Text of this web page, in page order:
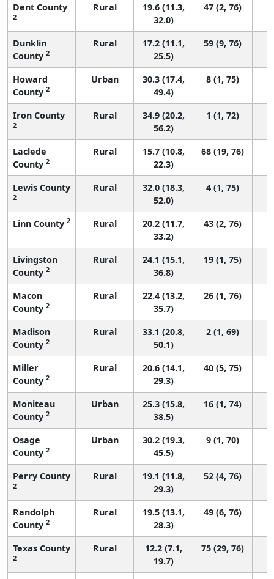
Dent County
2
Rural
19.6 (11.3,
32.0)
47 (2, 76)
Dunklin
County 2
Rural
17.2 (11.1,
25.5)
59 (9, 76)
Howard
County 2
Urban
30.3 (17.4,
49.4)
8 (1, 75)
Iron County
2
Rural
34.9 (20.2,
56.2)
1 (1, 72)
Laclede
County 2
Rural
15.7 (10.8,
22.3)
68 (19, 76)
Lewis County
2
Rural
32.0 (18.3,
52.0)
4 (1, 75)
Linn County 2 Rural
20.2 (11.7,
33.2)
43 (2, 76)
Livingston
County 2
Rural
24.1 (15.1,
36.8)
19 (1, 75)
Macon
County 2
Rural
22.4 (13.2,
35.7)
26 (1, 76)
Madison
County 2
Rural
33.1 (20.8,
50.1)
2 (1, 69)
Miller
County 2
Rural
20.6 (14.1,
29.3)
40 (5, 75)
Moniteau
County 2
Urban
25.3 (15.8,
38.5)
16 (1, 74)
Osage
County 2
Urban
30.2 (19.3,
45.5)
9 (1, 70)
Perry County
2
Rural
19.1 (11.8,
29.3)
52 (4, 76)
Randolph
County 2
Rural
19.5 (13.1,
28.3)
49 (6, 76)
Texas County
2
Rural
12.2 (7.1,
19.7)
75 (29, 76)